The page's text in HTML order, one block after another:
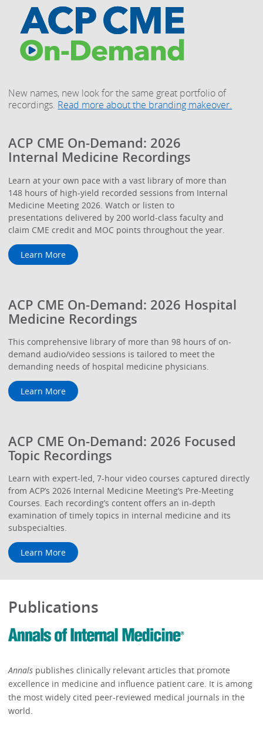
New names, new look for the same great portfolio of
recordings. Read more about the branding makeover.
ACP CME On-Demand: 2026
Internal Medicine Recordings
Learn at your own pace with a vast library of more than
148 hours of high-yield recorded sessions from Internal
Medicine Meeting 2026. Watch or listen to
presentations delivered by 200 world-class faculty and
claim CME credit and MOC points throughout the year.
Learn More
ACP CME On-Demand: 2026 Hospital
Medicine Recordings
This comprehensive library of more than 98 hours of on-
demand audio/video sessions is tailored to meet the
demanding needs of hospital medicine physicians.
Learn More
ACP CME On-Demand: 2026 Focused
Topic Recordings
Learn with expert-led, 7-hour video courses captured directly
from ACP’s 2026 Internal Medicine Meeting‘s Pre-Meeting
Courses. Each recording’s content offers an in-depth
examination of timely topics in internal medicine and its
subspecialties.
Learn More
Publications
Annals publishes clinically relevant articles that promote
excellence in medicine and influence patient care. It is among
the most widely cited peer-reviewed medical journals in the
world.